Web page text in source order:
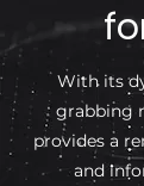
With its
grabbing
provides a
and